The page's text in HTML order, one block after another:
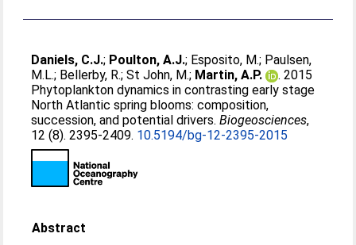
Daniels, C.J.; Poulton, A.J.; Esposito, M.; Paulsen,
M.L.; Bellerby, R.;St John, M.; Martin, A.P.
. 2015
Phytoplankton dynamics in contrasting early stage
North Atlantic spring blooms: composition,
succession, and potential drivers.Biogeosciences,
12 (8). 2395-2409. 10.5194/bg-12-2395-2015
Abstract